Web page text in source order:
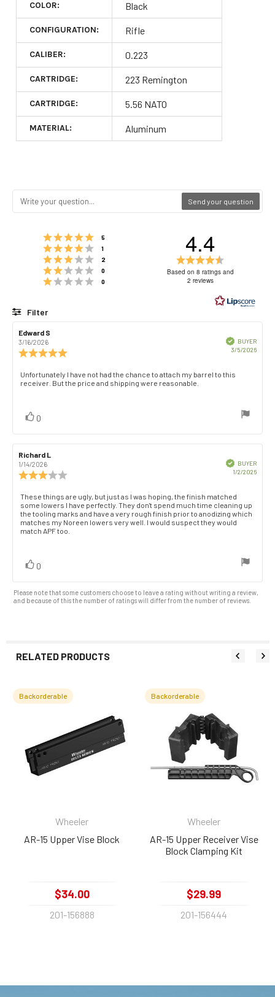
COLOR: Black
CONFIGURATION: Rifle
CALIBER: 0.223
CARTRIDGE: 223 Remington
CARTRIDGE: 5.56 NATO
MATERIAL: Aluminum
Send your question
Rating 5 out of 5 stars
5
Rating 4 out of 5 stars
1
Rating 3 out of 5 stars
2
Rating 2 out of 5 stars
0
Rating 1 out of 5 stars
0
4.4
4.4
5
Based on 8 ratings and
2 reviews
Filter
Review
author:
Edward S
3/16/2026
5.0
out
BUYER
3/5/2026
Review
text:
Unfortunately I have not had the chance to attach my barrel to this
receiver. But the price and shipping were reasonable.
Vote
0
Review
author:
Richard L
1/14/2026
out
of
5
stars
BUYER
1/2/2026
Review
text:
These things are ugly, but just as I was hoping, the finish matched
some lowers I have perfectly. They don't spend much time cleaning up
the tooling marks and have a very rough finish prior to anodizing which
matches my Noreen lowers very well. I would suspect they would
match APF too.
Vote
0
Please note that some customers choose to leave a rating without writing a review,
and because of this the number of ratings will differ from the number of reviews.
RELATED PRODUCTS
Related
Backorderable
Wheeler
AR-15 Upper Vise Block
$34.00
201-156888
Backorderable
Wheeler
AR-15 Upper Receiver Vise
Block Clamping Kit
$29.99
201-156444